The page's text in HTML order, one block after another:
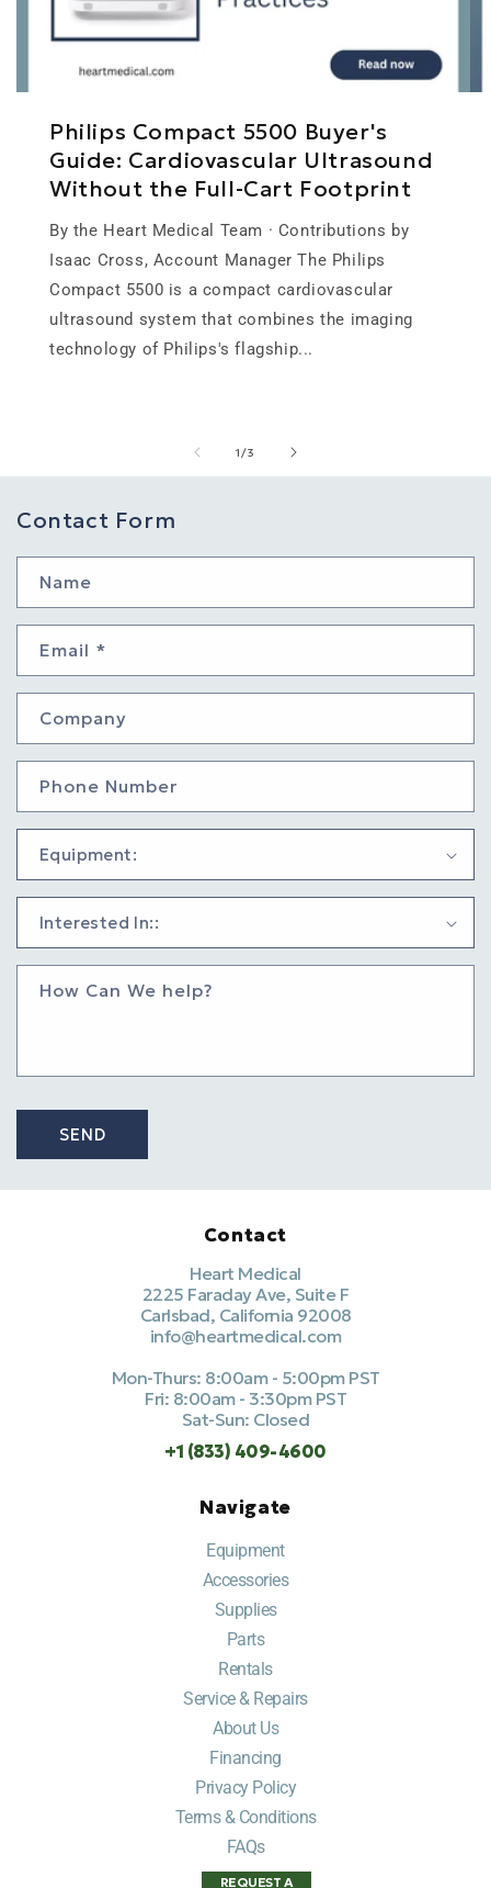
Philips Compact 5500 Buyer's
Guide: Cardiovascular Ultrasound
Without the Full-Cart Footprint
By the Heart Medical Team · Contributions by
Isaac Cross, Account Manager The Philips
Compact 5500 is a compact cardiovascular
ultrasound system that combines the imaging
technology of Philips's flagship...
1/of
3
Contact Form
Name
Email *
Company
Phone Number
How Can We help?
SEND
Contact
Heart Medical
2225 Faraday Ave, Suite F
Carlsbad, California 92008
info@heartmedical.com
Mon-Thurs: 8:00am - 5:00pm PST
Fri: 8:00am - 3:30pm PST
Sat-Sun: Closed
+1 (833) 409-4600
Navigate
Equipment
Accessories
Supplies
Parts
Rentals
Service & Repairs
About Us
Financing
Privacy Policy
Terms & Conditions
FAQs
REQUEST A